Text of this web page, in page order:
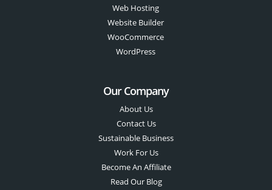
Web Hosting
Website Builder
WooCommerce
WordPress
Our Company
About Us
Contact Us
Sustainable Business
Work For Us
Become An Affiliate
Read Our Blog